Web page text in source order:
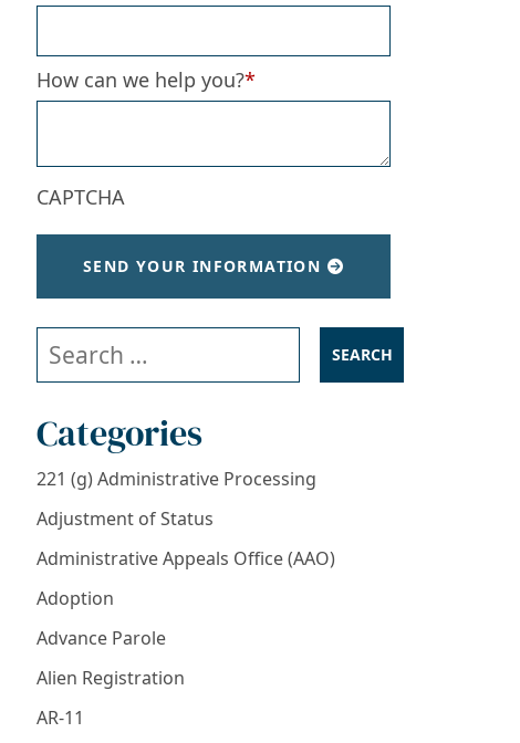
How can we help you?*
CAPTCHA
SEND YOUR INFORMATION
Search our website
Categories
221 (g) Administrative Processing
Adjustment of Status
Administrative Appeals Office (AAO)
Adoption
Advance Parole
Alien Registration
AR-11